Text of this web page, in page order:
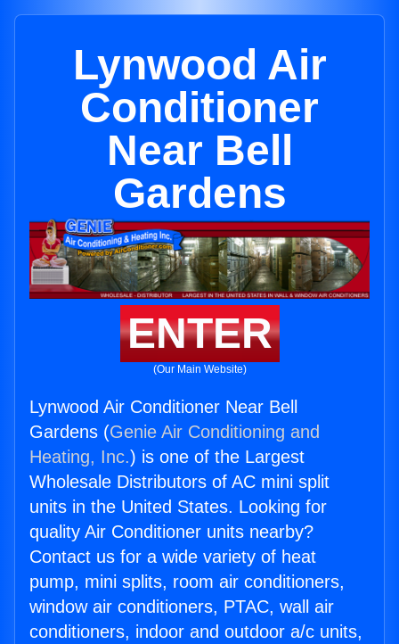
Lynwood Air
Conditioner
Near Bell
Gardens
ENTER
(Our Main Website)
Lynwood Air Conditioner Near Bell
Gardens (Genie Air Conditioning and
Heating, Inc.) is one of the Largest
Wholesale Distributors of AC mini split
units in the United States. Looking for
quality Air Conditioner units nearby?
Contact us for a wide variety of heat
pump, mini splits, room air conditioners,
window air conditioners, PTAC, wall air
conditioners, indoor and outdoor a/c units,